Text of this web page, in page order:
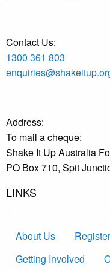
Contact Us:
1300 361 803
Address:
To mail a cheque:
Shake It Up Australia
PO Box 710, Spit
LINKS
About Us
Getting Involved